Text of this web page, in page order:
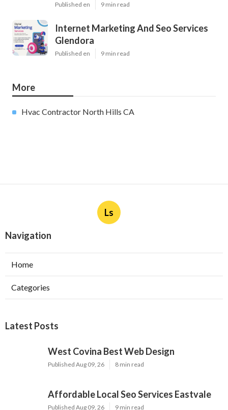
Published en 9 min read
Internet Marketing And Seo Services
Glendora
Published en 9 min read
More
Hvac Contractor North Hills CA
Ls
Navigation
Home
Categories
Latest Posts
West Covina Best Web Design
Published Aug 09, 26 8 min read
Affordable Local Seo Services Eastvale
Published Aug 09, 26 9 min read